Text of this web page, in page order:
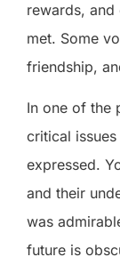
rewards,
met. Some
friendship,
In one of the
critical
expressed.
and their
was
future is